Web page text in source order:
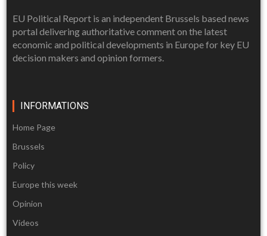
EU Political Report is an independent Brussels based news
portal delivering authoritative comment on the latest
economic and political developments in Europe for key EU
decision makers and opinion formers.
INFORMATIONS
Home Page
Brussels
Policy
Europe this week
Opinion
Videos